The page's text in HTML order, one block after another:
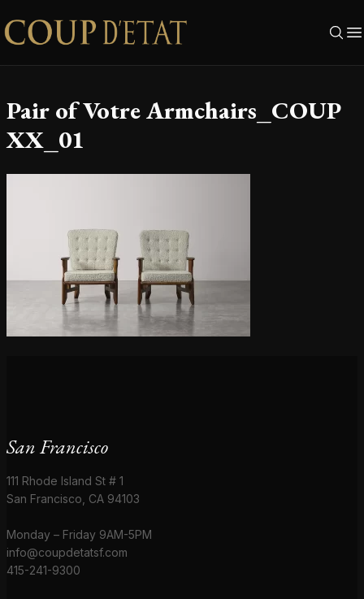
Skip to content
Pair of Votre Armchairs_COUP
XX_01
San Francisco
111 Rhode Island St # 1
San Francisco, CA 94103
Monday – Friday 9AM-5PM
info@coupdetatsf.com
415-241-9300